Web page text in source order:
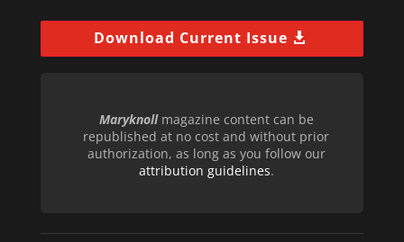
Download Current Issue
Maryknollmagazine content can be
republished at no cost and without prior
authorization, as long as you follow our
attribution guidelines.